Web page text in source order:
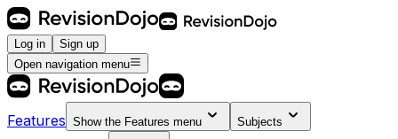
Log in
Sign up
Open navigation menu
Features Show the Features menu Subjects